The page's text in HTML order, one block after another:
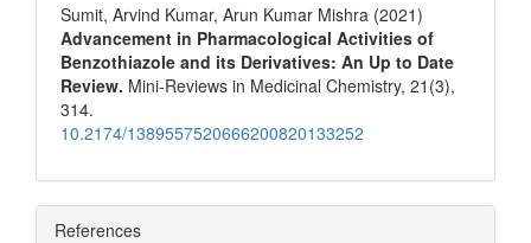
Sumit, Arvind Kumar, Arun Kumar Mishra (2021)
Advancement in Pharmacological Activities of
Benzothiazole and its Derivatives: An Up to Date
Review. Mini-Reviews in Medicinal Chemistry, 21 (3),
314.
10.2174/1389557520666200820133252
References